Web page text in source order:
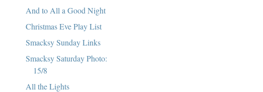
And to All a Good Night
Christmas Eve Play List
Smacksy Sunday Links
Smacksy Saturday Photo:
15/8
All the Lights